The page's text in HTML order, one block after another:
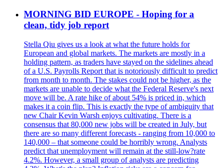
MORNING BID EUROPE - Hoping for a
clean, tidy job report
Stella Qiu gives us a look at what the future holds for
European and global markets. The markets are mostly in a
holding pattern, as traders have stayed on the sidelines ahead
of a U.S. Payrolls Report that is notoriously difficult to predict
from month to month. The stakes could not be higher, as the
markets are unable to decide what the Federal Reserve's next
move will be. A rate hike of about 54% is priced in, which
makes it a coin flip. This is exactly the type of ambiguity that
new Chair Kevin Warsh enjoys cultivating. There is a
consensus that 80,000 new jobs will be created in July, but
there are so many different forecasts - ranging from 10,000 to
140,000 – that someone could be horribly wrong. Analysts
predict that unemployment will remain at the still-low?rate
4.2%. However, a small group of analysts are predicting